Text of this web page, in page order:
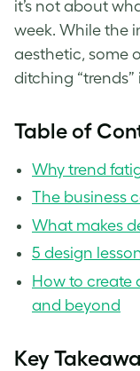
it’s not about
week. While the
aesthetic, some
ditching
Table of
Why trend
The business
What makes
5 design
How to create
and beyond
Key